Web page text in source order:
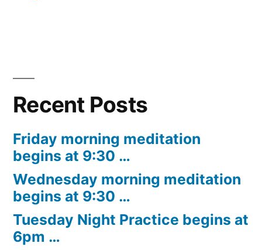
Recent Posts
Friday morning meditation
begins at 9:30 …
Wednesday morning meditation
begins at 9:30 …
Tuesday Night Practice begins at
6pm …